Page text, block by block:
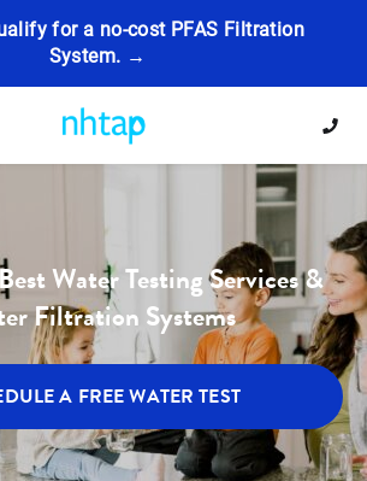
for a no-cost PFAS Filtration
System. →
Water Testing Services &
Filtration Systems
A FREE WATER TEST